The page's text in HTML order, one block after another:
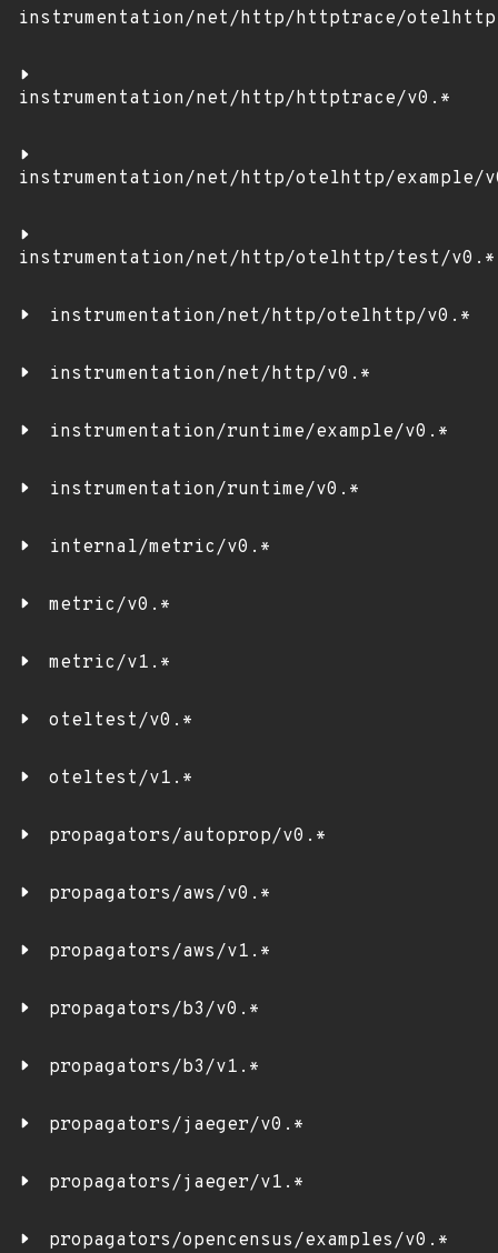
instrumentation/net/http/httptrace/
instrumentation/net/http/httptrace/v0.*
instrumentation/net/http/otelhttp/example/
instrumentation/net/http/otelhttp/test/v0.*
instrumentation/net/http/otelhttp/v0.*
instrumentation/net/http/v0.*
instrumentation/runtime/example/v0.*
instrumentation/runtime/v0.*
internal/metric/v0.*
metric/v0.*
metric/v1.*
oteltest/v0.*
oteltest/v1.*
propagators/autoprop/v0.*
propagators/aws/v0.*
propagators/aws/v1.*
propagators/b3/v0.*
propagators/b3/v1.*
propagators/jaeger/v0.*
propagators/jaeger/v1.*
propagators/opencensus/examples/v0.*